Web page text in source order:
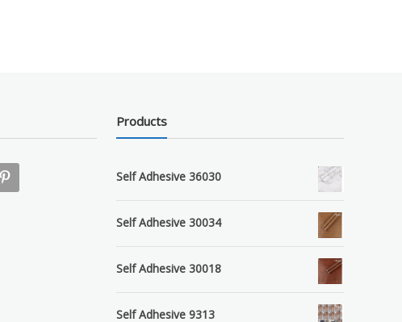
Products
Self Adhesive 36030
Self Adhesive 30034
Self Adhesive 30018
Self Adhesive 9313